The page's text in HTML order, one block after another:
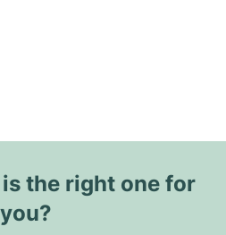
the right one for
you?